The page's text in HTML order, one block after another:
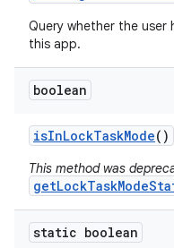
Query whether the
this app.
boolean
isInLockTaskMode()
This method was
static boolean